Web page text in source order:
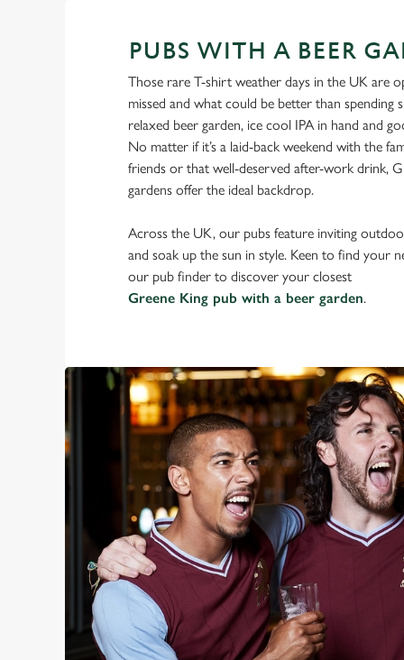
PUBS WITH A BEER
Those rare T-shirt weather days in the UK are
missed and what could be better than spending
relaxed beer garden, ice cool IPA in hand and
No matter if it’s a laid-back weekend with the
friends or that well-deserved after-work drink,
gardens offer the ideal backdrop.
Across the UK, our pubs feature inviting
and soak up the sun in style. Keen to find your
our pub finder to discover your closest
Greene King pub with a beer garden.